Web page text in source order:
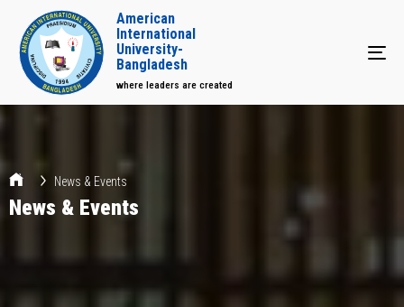
American
International
University-
Bangladesh
where leaders are created
News & Events
News & Events